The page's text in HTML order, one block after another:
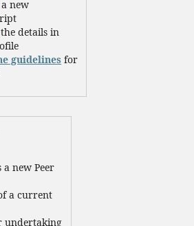
a new
the details in
guidelines for
a new Peer
a current